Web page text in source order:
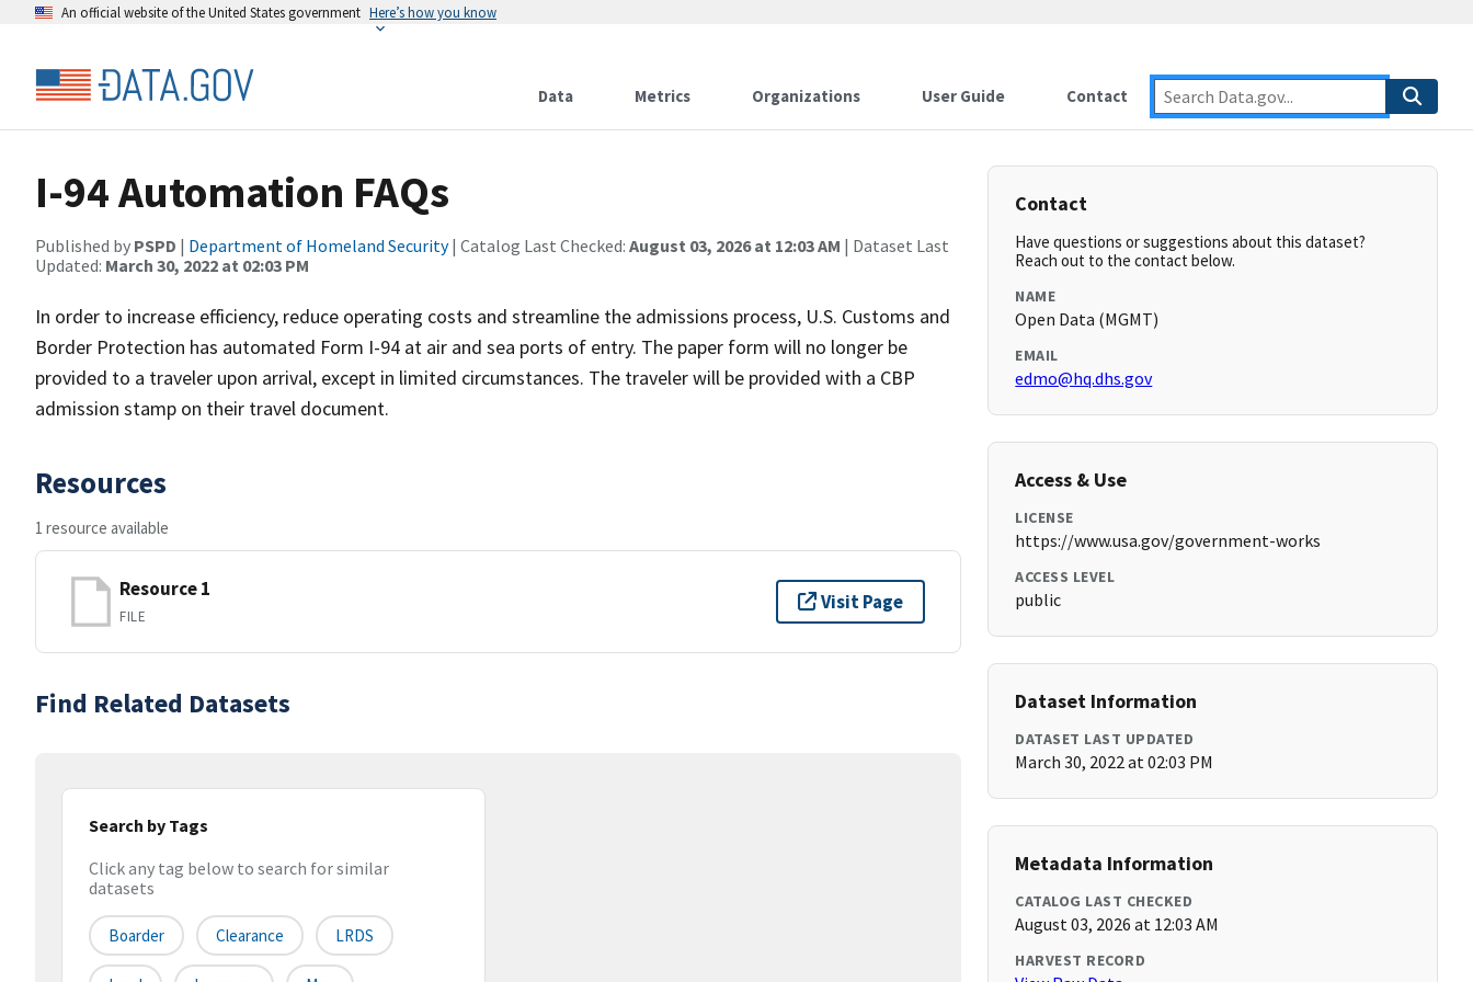
An official website of the United States government Here’s how you know
Data Metrics Organizations User Guide Contact
I-94 Automation FAQs
Published by PSPD | Department of Homeland Security| Catalog Last Checked: August 03, 2026 at 12:03 AM | Dataset Last
Updated: March 30, 2022 at 02:03 PM
In order to increase efficiency, reduce operating costs and streamline the admissions process, U.S. Customs and
Border Protection has automated Form I-94 at air and sea ports of entry. The paper form will no longer be
provided to a traveler upon arrival, except in limited circumstances. The traveler will be provided with a CBP
admission stamp on their travel document.
Resources
1 resource available
Resource 1
FILE
Visit Page
Find Related Datasets
Search by Tags
Click any tag below to search for similar
datasets
Boarder Clearance LRDS
Contact
Have questions or suggestions about this dataset?
Reach out to the contact below.
NAME
Open Data (MGMT)
EMAIL
edmo@hq.dhs.gov
Access & Use
LICENSE
https://www.usa.gov/government-works
ACCESS LEVEL
public
Dataset Information
DATASET LAST UPDATED
March 30, 2022 at 02:03 PM
Metadata Information
CATALOG LAST CHECKED
August 03, 2026 at 12:03 AM
HARVEST RECORD